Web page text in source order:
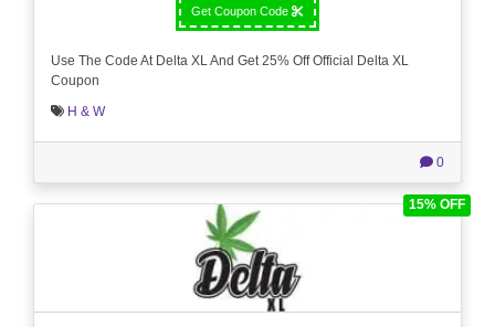
Get Coupon Code
Use The Code At Delta XL And Get 25% Off Official Delta XL
Coupon
H & W
0
15% OFF